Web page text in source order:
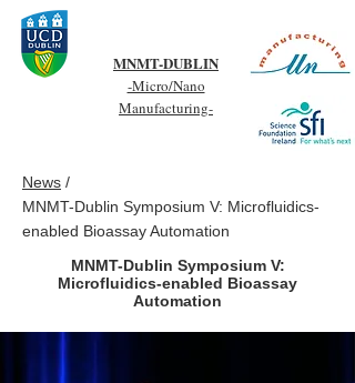
MNMT-DUBLIN
-Micro/Nano
Manufacturing-
News /
MNMT-Dublin Symposium V:
Microfluidics-enabled Bioassay
Automation
MNMT-Dublin Symposium V: Microfluidics-
enabled Bioassay Automation